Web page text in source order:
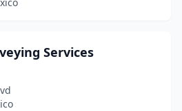
Services